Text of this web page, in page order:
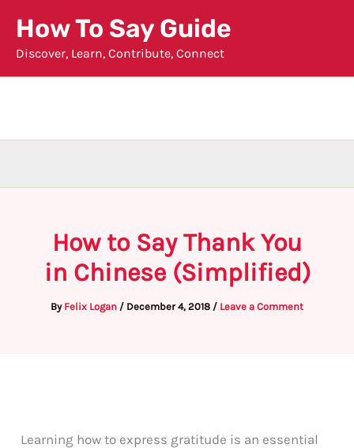
content
How To Say Guide
Discover, Learn, Contribute, Connect
How to Say Thank You
in Chinese (Simplified)
By Felix Logan / December 4, 2018 / Leave a Comment
Learning how to express gratitude is an essential